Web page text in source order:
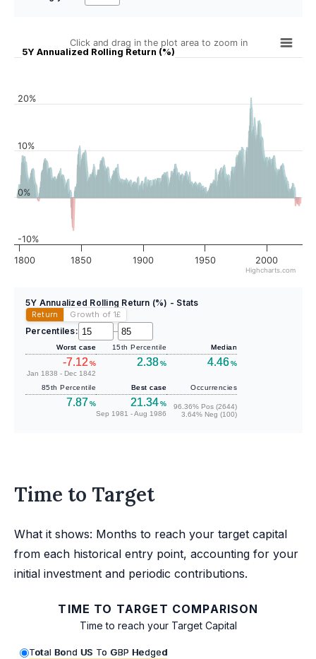
5Y Annualized Rolling Return (%)
Click and drag in the plot area to zoom in
1800 1850 1900 1950 2000
-10%
0%
10%
20%
Highcharts.com
5Y Annualized Rolling Return (%) - Stats
Return Growth of 1£
Percentiles: –
Worst case
-7.12 %
Jan 1838 - Dec 1842
15th Percentile
2.38%
Median
4.46%
85th Percentile
7.87%
Best case
21.34%
Sep 1981 - Aug 1986
Occurrencies
96.36% Pos (2644)
3.64% Neg (100)
Time to Target
What it shows: Months to reach your target capital
from each historical entry point, accounting for your
initial investment and periodic contributions.
TIME TO TARGET COMPARISON
Time to reach your Target Capital
Total Bond US To GBP Hedged